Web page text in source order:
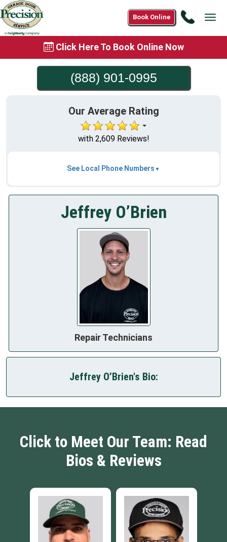
Call
Book Online
Click Here To Book Online Now
(888) 901-0995
Our Average Rating
with 2,609 Reviews!
See Local Phone Numbers
Jeffrey O’Brien
Repair Technicians
Jeffrey O’Brien's Bio:
Click to Meet Our Team: Read
Bios & Reviews